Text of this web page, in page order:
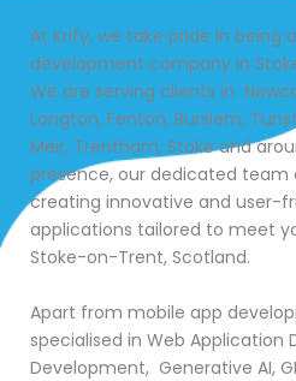
At Krify, we take pride in being
development company in
We are serving clients in
Longton, Fenton, Burslem,
Meir, Trentham, Stoke and
presence, our dedicated team
creating innovative and user-
applications tailored to meet
Stoke-on-Trent, Scotland.
Apart from mobile app
specialised in Web Application
Development, Generative AI,